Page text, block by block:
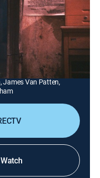
a major (Telly
rescue six scientists
Vince Edwards, Bo
James Van Patten,